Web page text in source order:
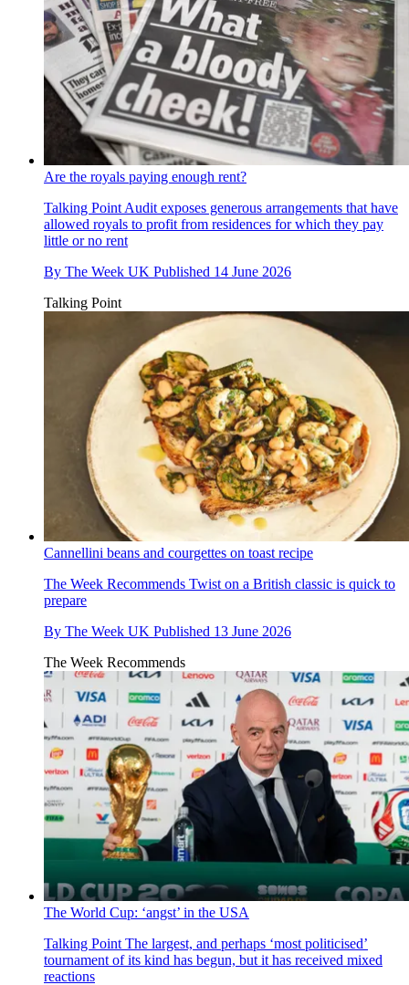
Are the royals paying enough rent?
Talking Point Audit exposes generous arrangements that have
allowed royals to profit from residences for which they pay
little or no rent
By The Week UK Published 14 June 2026
Talking Point
Cannellini beans and courgettes on toast recipe
The Week Recommends Twist on a British classic is quick to
prepare
By The Week UK Published 13 June 2026
The Week Recommends
The World Cup: ‘angst’ in the USA
Talking Point The largest, and perhaps ‘most politicised’
tournament of its kind has begun, but it has received mixed
reactions